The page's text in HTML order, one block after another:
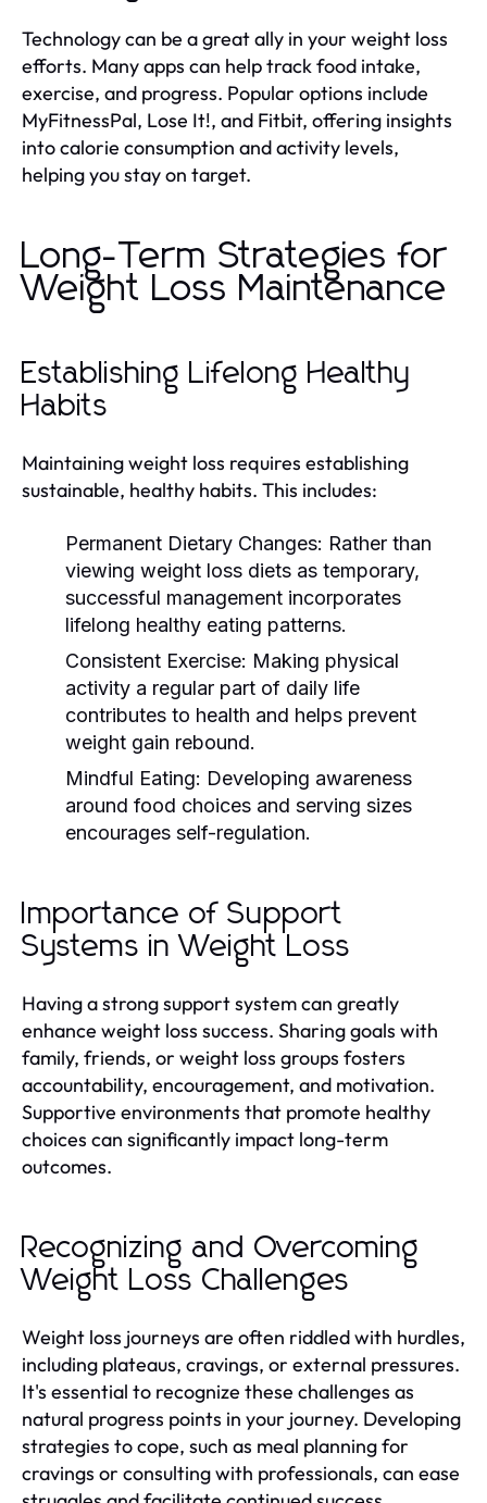
Technology can be a great ally in your weight loss
efforts. Many apps can help track food intake,
exercise, and progress. Popular options include
MyFitnessPal, Lose It!, and Fitbit, offering insights
into calorie consumption and activity levels,
helping you stay on target.
Long-Term Strategies for
Weight Loss Maintenance
Establishing Lifelong Healthy
Habits
Maintaining weight loss requires establishing
sustainable, healthy habits. This includes:
Permanent Dietary Changes: Rather than
viewing weight loss diets as temporary,
successful management incorporates
lifelong healthy eating patterns.
Consistent Exercise: Making physical
activity a regular part of daily life
contributes to health and helps prevent
weight gain rebound.
Mindful Eating: Developing awareness
around food choices and serving sizes
encourages self-regulation.
Importance of Support
Systems in Weight Loss
Having a strong support system can greatly
enhance weight loss success. Sharing goals with
family, friends, or weight loss groups fosters
accountability, encouragement, and motivation.
Supportive environments that promote healthy
choices can significantly impact long-term
outcomes.
Recognizing and Overcoming
Weight Loss Challenges
Weight loss journeys are often riddled with hurdles,
including plateaus, cravings, or external pressures.
It's essential to recognize these challenges as
natural progress points in your journey. Developing
strategies to cope, such as meal planning for
cravings or consulting with professionals, can ease